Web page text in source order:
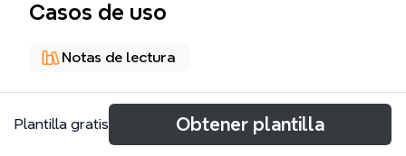
Casos de uso
Notas de lectura
Acerca de
Plantilla gratis Obtener plantilla